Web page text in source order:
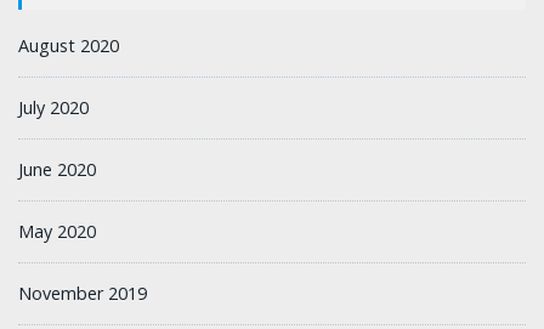
August 2020
July 2020
June 2020
May 2020
November 2019